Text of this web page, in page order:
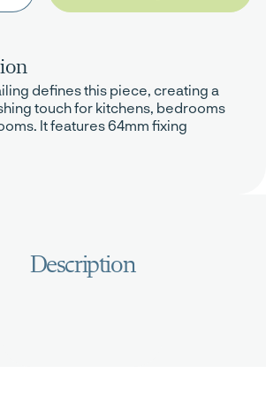
defines this piece, creating a
touch for kitchens, bedrooms
It features 64mm fixing